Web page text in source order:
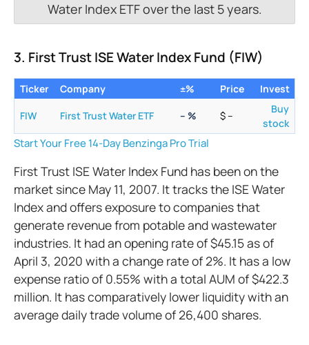
Water Index ETF over the last 5 years.
3. First Trust ISE Water Index Fund (FIW)
Ticker Company ±% Price Invest
FIW First Trust Water ETF – % $–
Buy
stock
Start Your Free 14-Day Benzinga Pro Trial
First Trust ISE Water Index Fund has been on the
market since May 11, 2007. It tracks the ISE Water
Index and offers exposure to companies that
generate revenue from potable and wastewater
industries. It had an opening rate of $45.15 as of
April 3, 2020 with a change rate of 2%. It has a low
expense ratio of 0.55% with a total AUM of $422.3
million. It has comparatively lower liquidity with an
average daily trade volume of 26,400 shares.